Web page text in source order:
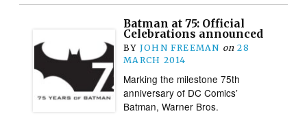
Batman at 75: Official
Celebrations announced
BY JOHN FREEMAN on 28
MARCH 2014
Marking the milestone 75th
anniversary of DC Comics’
Batman, Warner Bros.